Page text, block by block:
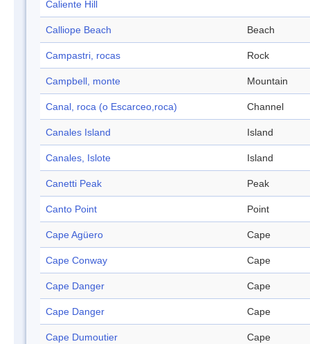
Caliente Hill
Calliope Beach Beach
Campastri, rocas Rock
Campbell, monte Mountain
Canal, roca (o Escarceo,roca) Channel
Canales Island Island
Canales, Islote Island
Canetti Peak Peak
Canto Point Point
Cape Agüero Cape
Cape Conway Cape
Cape Danger Cape
Cape Danger Cape
Cape Dumoutier Cape